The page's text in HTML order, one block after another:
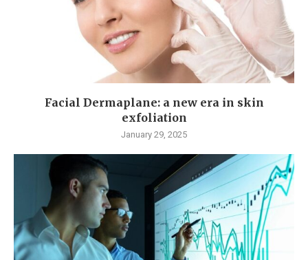
Facial Dermaplane: a new era in skin
exfoliation
January 29, 2025